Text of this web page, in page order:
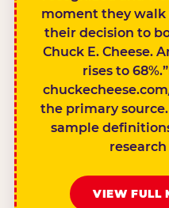
moment they walk
their decision to
Chuck E. Cheese.
rises to
the primary
sample
VIEW FULL